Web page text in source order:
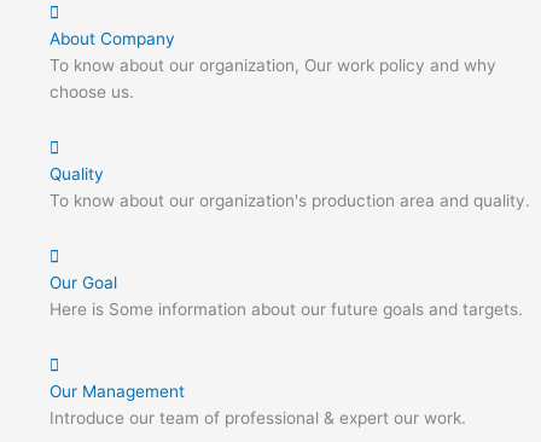
About Company
To know about our organization, Our work policy and why
choose us.
Quality
To know about our organization's production area and quality.
Our Goal
Here is Some information about our future goals and targets.
Our Management
Introduce our team of professional & expert our work.